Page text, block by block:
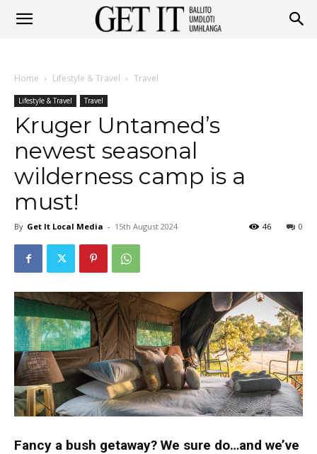
Ballito
Home Lifestyle & Travel Travel
Lifestyle & Travel Travel
Kruger Untamed’s
newest seasonal
wilderness camp is a
must!
By Get It Local Media - 15th August 2024 0
46
Fancy a bush getaway? We sure do…and we’ve